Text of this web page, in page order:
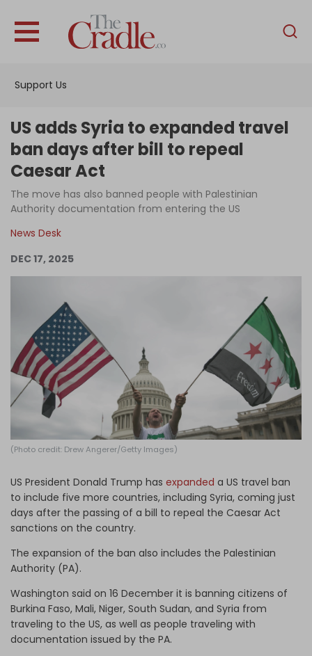
Support Us
English
Interviews
Podcast
US adds Syria to expanded travel
ban days after bill to repeal
Caesar Act
The move has also banned people with Palestinian
Authority documentation from entering the US
News Desk
DEC 17, 2025
(Photo credit: Drew Angerer/Getty Images)
US President Donald Trump has expanded a US travel ban
to include five more countries, including Syria, coming just
days after the passing of a bill to repeal the Caesar Act
sanctions on the country.
The expansion of the ban also includes the Palestinian
Authority (PA).
Washington said on 16 December it is banning citizens of
Burkina Faso, Mali, Niger, South Sudan, and Syria from
traveling to the US, as well as people traveling with
documentation issued by the PA.